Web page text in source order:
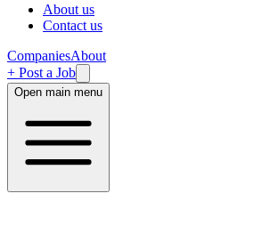
About us
Contact us
CompaniesAbout
+ Post a Job
Open main menu